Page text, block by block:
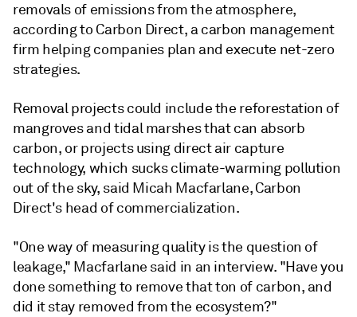
removals of emissions from the atmosphere,
according to Carbon Direct, a carbon management
firm helping companies plan and execute net-zero
strategies.
Removal projects could include the reforestation of
mangroves and tidal marshes that can absorb
carbon, or projects using direct air capture
technology, which sucks climate-warming pollution
out of the sky, said Micah Macfarlane, Carbon
Direct's head of commercialization.
"One way of measuring quality is the question of
leakage," Macfarlane said in an interview. "Have you
done something to remove that ton of carbon, and
did it stay removed from the ecosystem?"